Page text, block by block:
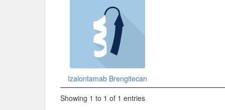
Izalontamab Brengitecan
Showing 1 to 1 of 1 entries